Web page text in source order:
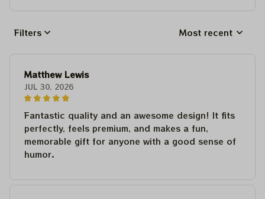
Filters Most recent
Matthew Lewis
JUL 30, 2026
Fantastic quality and an awesome design! It fits
perfectly, feels premium, and makes a fun,
memorable gift for anyone with a good sense of
humor.